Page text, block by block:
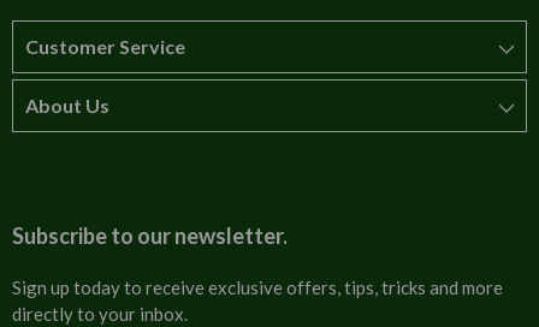
Customer Service
How to order
Cultural
About Us
Subscribe to our newsletter.
Sign up today to receive exclusive offers, tips, tricks and more
directly to your inbox.